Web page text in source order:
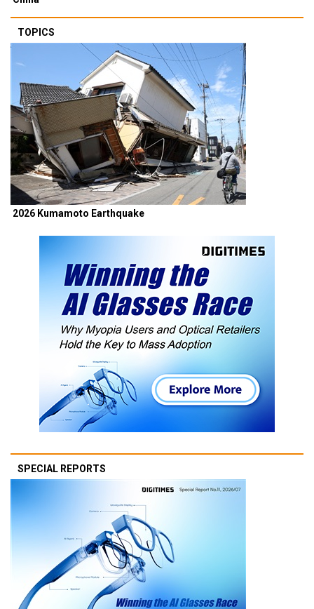
TOPICS
2026 Kumamoto Earthquake
SPECIAL REPORTS